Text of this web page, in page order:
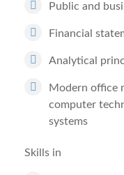
Public and
Financial
Analytical
Modern office
computer
systems
Skills in